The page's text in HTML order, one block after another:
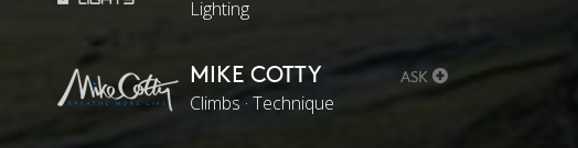
Lighting
MIKE COTTY ASK
Climbs · Technique